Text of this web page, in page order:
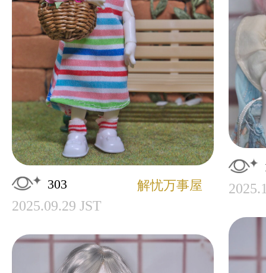
303 解忧万事屋
2025.09.29 JST